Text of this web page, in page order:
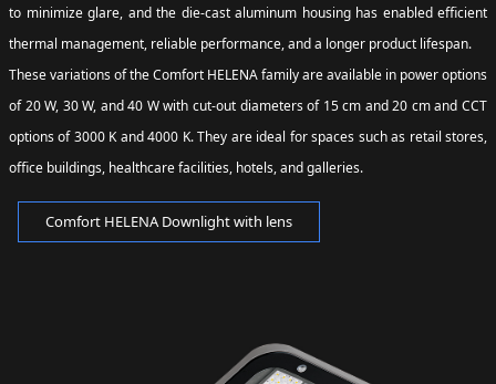
to minimize glare, and the die-cast aluminum housing has enabled efficient
thermal management, reliable performance, and a longer product lifespan.
These variations of the Comfort HELENA family are available in power options
of 20 W, 30 W, and 40 W with cut-out diameters of 15 cm and 20 cm and CCT
options of 3000 K and 4000 K. They are ideal for spaces such as retail stores,
office buildings, healthcare facilities, hotels, and galleries.
Comfort HELENA Downlight with lens